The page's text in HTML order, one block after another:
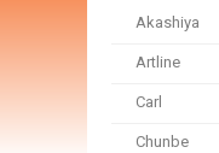
Akashiya
Artline
Carl
Chunbe